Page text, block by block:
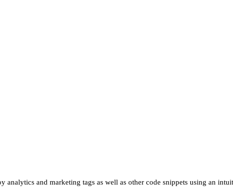
and marketing tags as well as other code snippets using an